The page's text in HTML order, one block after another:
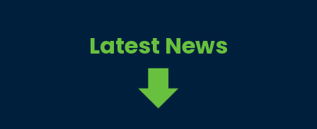
Latest News